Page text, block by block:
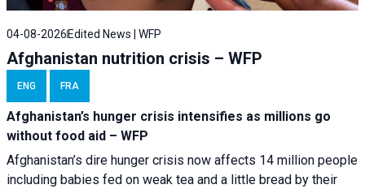
04-08-2026 Edited News | WFP
Afghanistan nutrition crisis – WFP
ENG FRA
Afghanistan’s hunger crisis intensifies as millions go
without food aid – WFP
Afghanistan’s dire hunger crisis now affects 14 million people
including babies fed on weak tea and a little bread by their